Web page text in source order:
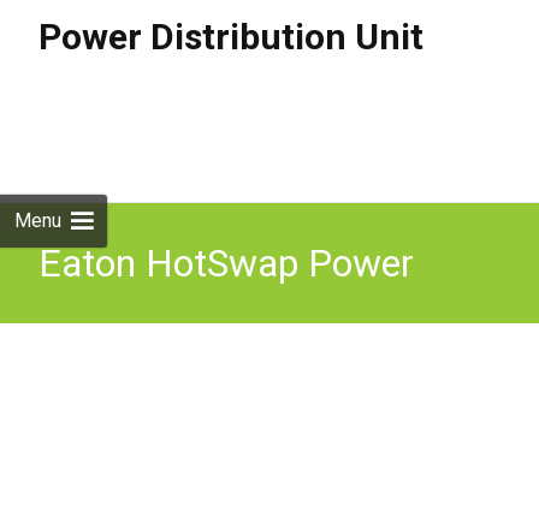
Power Distribution Unit
Menu
Eaton HotSwap Power